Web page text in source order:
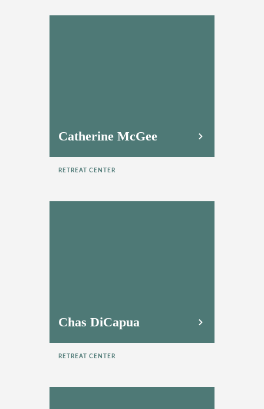
Catherine McGee
RETREAT CENTER
Chas DiCapua
RETREAT CENTER